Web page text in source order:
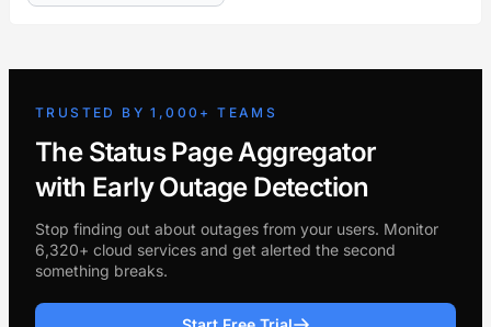
TRUSTED BY 1,000+ TEAMS
The Status Page Aggregator
with Early Outage Detection
Stop finding out about outages from your users. Monitor
6,320+ cloud services and get alerted the second
something breaks.